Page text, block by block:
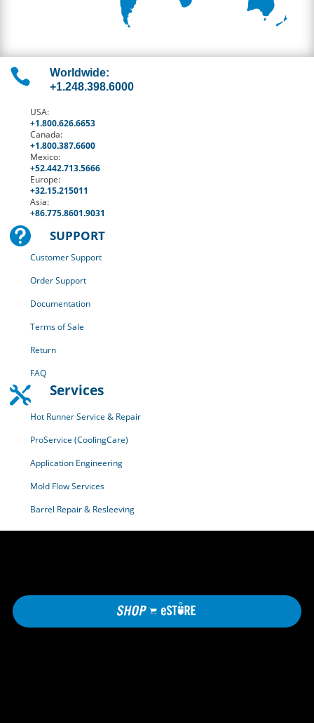

Worldwide:
+1.248.398.6000
USA:
+1.800.626.6653
Canada:
+1.800.387.6600
Mexico:
+52.442.713.5666
Europe:
+32.15.215011
Asia:
+86.775.8601.9031
 SUPPORT
Customer Support
Order Support
Documentation
Terms of Sale
Return
FAQ
 Services
Hot Runner Service & Repair
ProService (CoolingCare)
Application Engineering
Mold Flow Services
Barrel Repair & Resleeving